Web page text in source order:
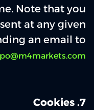
Note that you
at any given
an email to
7‌. Cookies